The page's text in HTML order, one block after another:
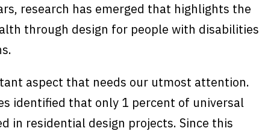
research has emerged that highlights the
through design for people with disabilities
aspect that needs our utmost attention.
identified that only 1 percent of universal
in residential design projects. Since this